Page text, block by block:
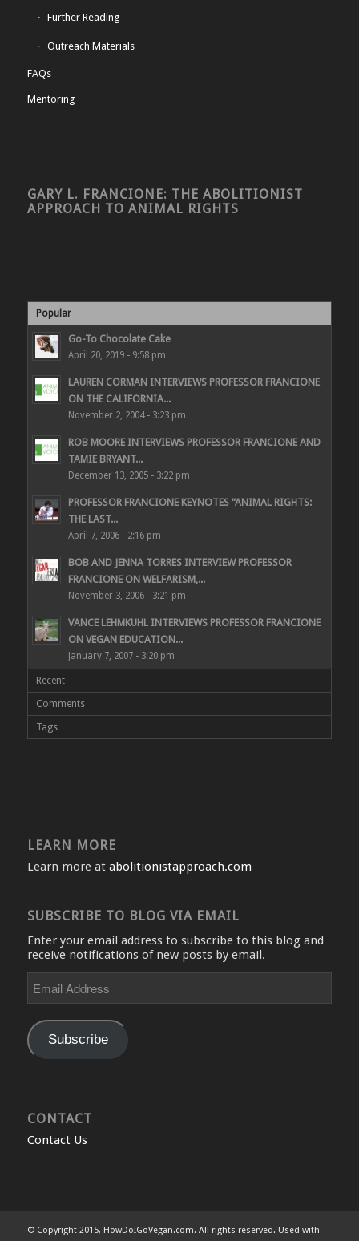
Further Reading
Outreach Materials
FAQs
Mentoring
GARY L. FRANCIONE: THE ABOLITIONIST
APPROACH TO ANIMAL RIGHTS
Popular
Go-To Chocolate Cake
April 20, 2019 - 9:58 pm
LAUREN CORMAN INTERVIEWS PROFESSOR FRANCIONE
ON THE CALIFORNIA...
November 2, 2004 - 3:23 pm
ROB MOORE INTERVIEWS PROFESSOR FRANCIONE AND
TAMIE BRYANT...
December 13, 2005 - 3:22 pm
PROFESSOR FRANCIONE KEYNOTES “ANIMAL RIGHTS:
THE LAST...
April 7, 2006 - 2:16 pm
BOB AND JENNA TORRES INTERVIEW PROFESSOR
FRANCIONE ON WELFARISM,...
November 3, 2006 - 3:21 pm
VANCE LEHMKUHL INTERVIEWS PROFESSOR FRANCIONE
ON VEGAN EDUCATION...
January 7, 2007 - 3:20 pm
Recent
Comments
Tags
LEARN MORE
Learn more at abolitionistapproach.com
SUBSCRIBE TO BLOG VIA EMAIL
Enter your email address to subscribe to this blog and
receive notifications of new posts by email.
Address
Subscribe
CONTACT
Contact Us
© Copyright 2015, HowDoIGoVegan.com. All rights reserved. Used with